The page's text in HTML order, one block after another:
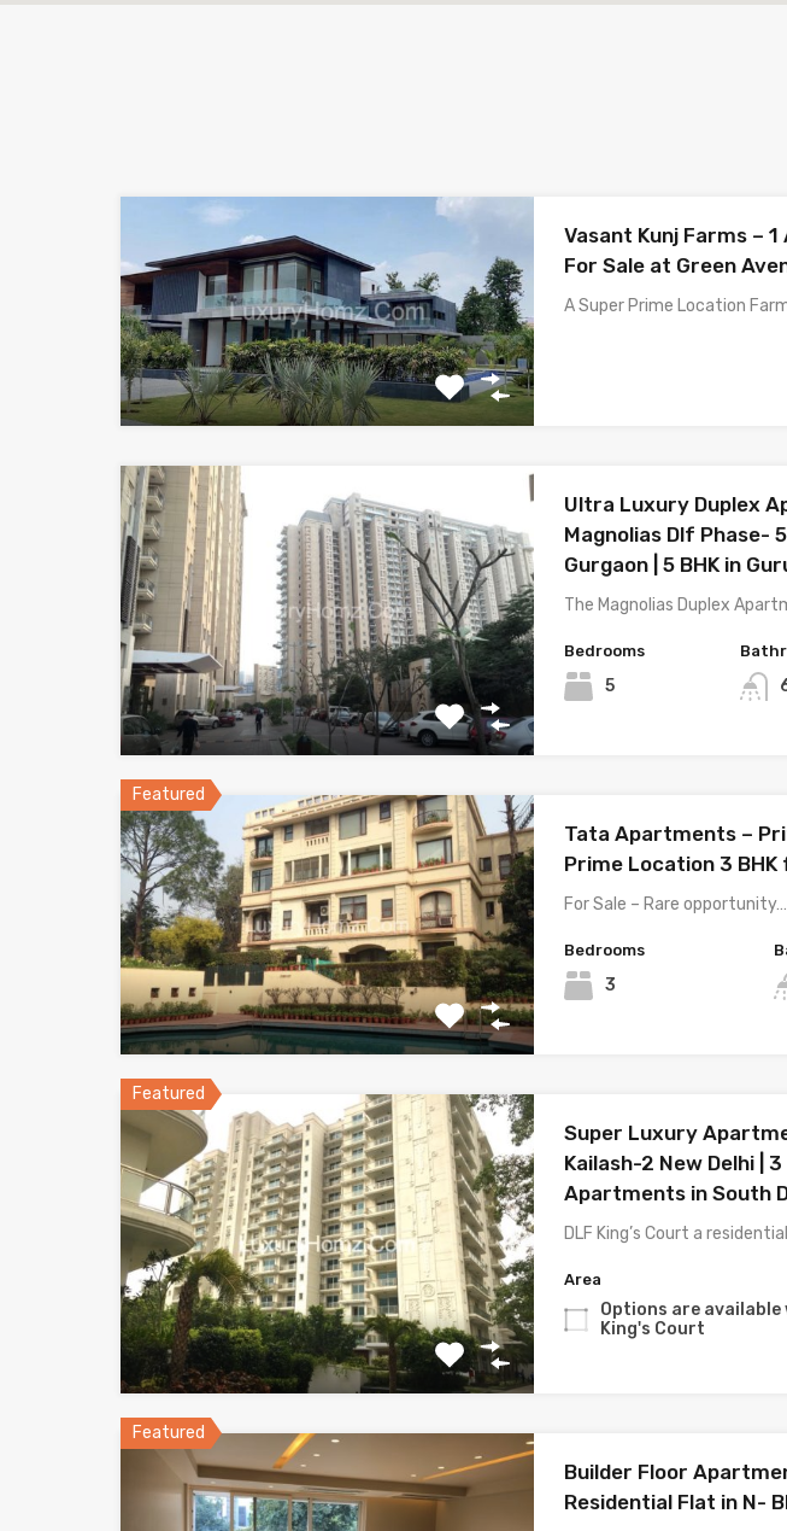
Vasant Kunj Farms –
For Sale at Green
A Super Prime Location
Ultra Luxury Duplex
Magnolias Dlf Phase-
Gurgaon | 5 BHK in
The Magnolias Duplex
Bedrooms
5
Featured
Tata Apartments –
Prime Location 3 BHK
For Sale – Rare opportunity…
Bedrooms
3
Featured
Super Luxury
Kailash-2 New Delhi | 3
Apartments in South
DLF King’s Court a
Area
Options are available
King's Court
Featured
Builder Floor
Residential Flat in N-